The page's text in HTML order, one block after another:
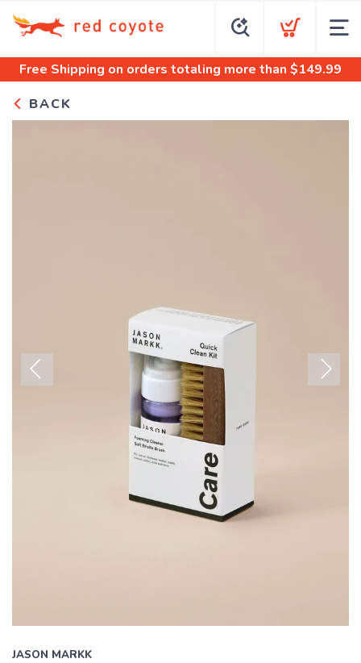
Free Shipping on orders totaling more than $149.99
BACK
JASON MARKK